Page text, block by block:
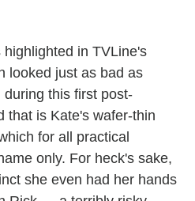
in TVLine's
looked just as bad as
this first post-
is Kate's wafer-thin
for all practical
only. For heck's sake,
she even had her hands